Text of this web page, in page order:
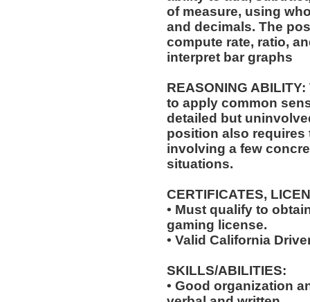
of measure, using
and decimals. The
compute rate, ratio,
interpret bar graphs
REASONING
to apply common
detailed but
position also
involving a few
situations.
CERTIFICATES,
• Must qualify to
gaming license.
• Valid California
SKILLS/ABILITIES:
• Good organization